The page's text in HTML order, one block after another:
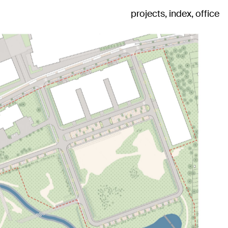
projects index office